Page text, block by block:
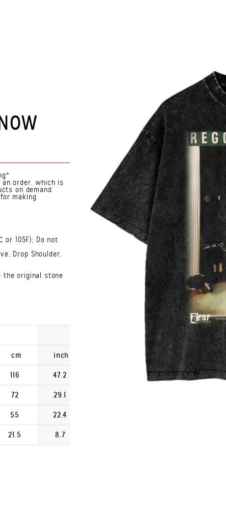
order, which is
on demand
making
105F); Do not
Drop Shoulder,
the original stone
cm inch inch cm
116 47.2 48.8 124
72 29.1
55 22.4
21.5 8.7